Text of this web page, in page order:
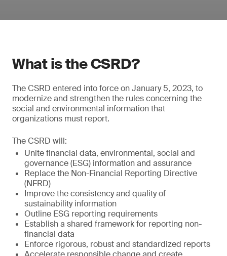
What is the CSRD?
The CSRD entered into force on January 5, 2023, to
modernize and strengthen the rules concerning the
social and environmental information that
organizations must report.
The CSRD will:
Unite financial data, environmental, social and
governance (ESG) information and assurance
Replace the Non-Financial Reporting Directive
(NFRD)
Improve the consistency and quality of
sustainability information
Outline ESG reporting requirements
Establish a shared framework for reporting non-
financial data
Enforce rigorous, robust and standardized reports